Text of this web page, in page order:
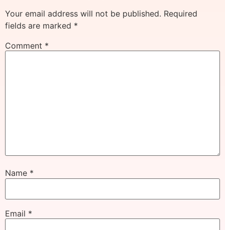
Your email address will not be published. Required
fields are marked *
Comment *
Name *
Email *